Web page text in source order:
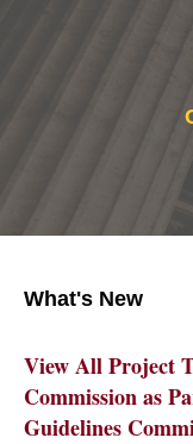
What's New
View All Project
Commission as
Guidelines